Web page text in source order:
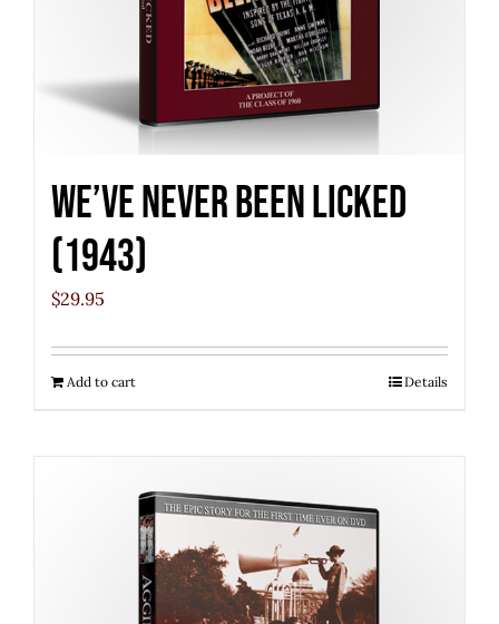
We’ve Never Been Licked
(1943)
$29.95
Add to cart Details